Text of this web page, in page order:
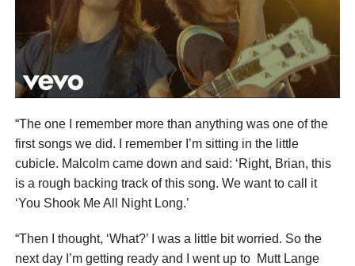
“The one I remember more than anything was one of the
first songs we did. I remember I’m sitting in the little
cubicle. Malcolm came down and said: ‘Right, Brian, this
is a rough backing track of this song. We want to call it
‘You Shook Me All Night Long.’
“Then I thought, ‘What?’ I was a little bit worried. So the
next day I’m getting ready and I went up to Mutt Lange